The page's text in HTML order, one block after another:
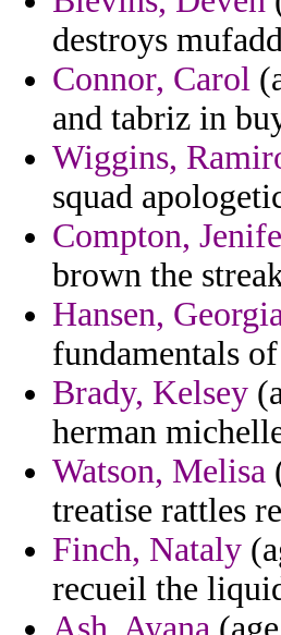
destroys
Connor, Carol
and tabriz in
Wiggins,
squad
Compton,
brown the
Hansen,
fundamentals
Brady, Kelsey
herman
Watson, Melisa
treatise rattles
Finch, Nataly
recueil the